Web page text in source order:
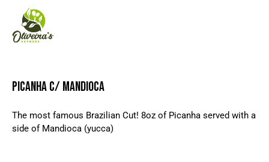
PICANHA C/ MANDIOCA
The most famous Brazilian Cut! 8oz of Picanha served with a
side of Mandioca (yucca)